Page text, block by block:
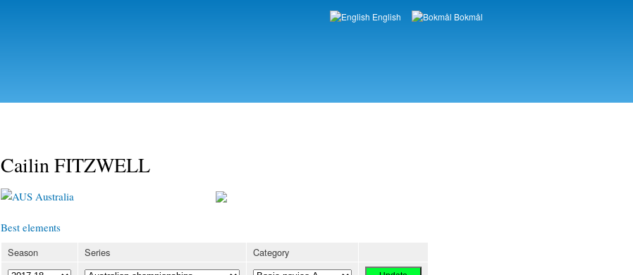
Languages
English Bokmål
Cailin FITZWELL
Australia
Best elements
Season Series Category